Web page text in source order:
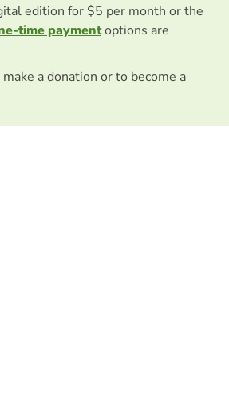
edition for $5 per month or the
time paymentoptions are
a donation or to become a